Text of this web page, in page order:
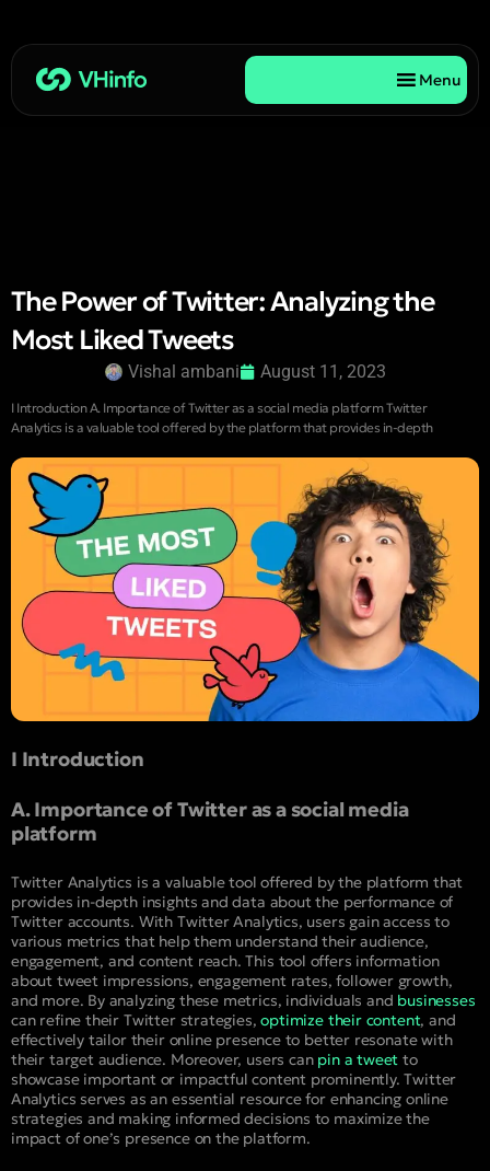
Menu
The Power of Twitter: Analyzing the
Most Liked Tweets
Vishal ambani August 11, 2023
I Introduction A. Importance of Twitter as a social media platform Twitter
Analytics is a valuable tool offered by the platform that provides in-depth
I Introduction
A. Importance of Twitter as a social media
platform
Twitter Analytics is a valuable tool offered by the platform that
provides in-depth insights and data about the performance of
Twitter accounts. With Twitter Analytics, users gain access to
various metrics that help them understand their audience,
engagement, and content reach. This tool offers information
about tweet impressions, engagement rates, follower growth,
and more. By analyzing these metrics, individuals and businesses
can refine their Twitter strategies,optimize their content, and
effectively tailor their online presence to better resonate with
their target audience. Moreover, users can pin a tweet to
showcase important or impactful content prominently. Twitter
Analytics serves as an essential resource for enhancing online
strategies and making informed decisions to maximize the
impact of one’s presence on the platform.